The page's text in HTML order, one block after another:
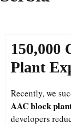
150,000
Plant
Recently, we
AAC block
developers